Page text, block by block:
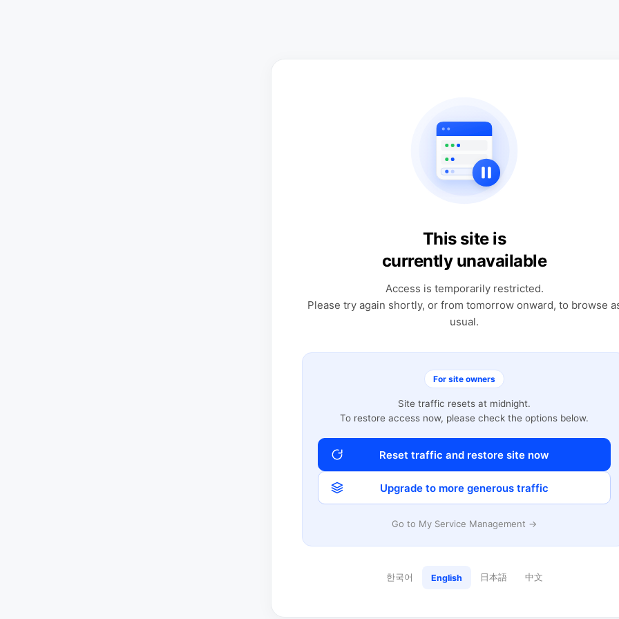
This site is
currently unavailable
Access is temporarily restricted.
Please try again shortly, or from tomorrow onward, to browse
usual.
For site owners
Site traffic resets at midnight.
To restore access now, please check the options below.
Reset traffic and restore site now
Upgrade to more generous traffic
Go to My Service Management →
한국어 English 日本語 中文